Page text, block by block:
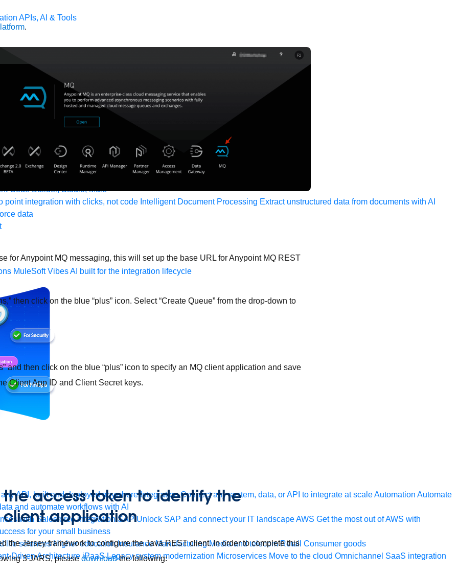
APIs, AI & Tools
API Manager
AI Gateway
Code Builder, Studio, Mule
point integration with clicks, not code Intelligent Document Processing Extract unstructured data from documents with AI
data
MuleSoft VibesAI built for the integration lifecycle
API, built and deployed anywhere Integration Connect any system, data, or API to integrate at scaleAutomation Automate
and automate workflows with AI
with Salesforce integration SAP Unlock SAP and connect your IT landscapeAWS Get the most out of AWS with
for your small business
life sciences Higher education Insurance Manufacturing Media and telecom Retail Consumer goods
Driven Architecture iPaaS Legacy system modernization Microservices Move to the cloud Omnichannel SaaS integration
.
for Anypoint MQ messaging, this will set up the base URL for Anypoint MQ REST
then click on the blue “plus” icon. Select “Create Queue” from the drop-down to
and then click on the blue “plus” icon to specify an MQ client application and save
Client App ID and Client Secret keys.
the access token to identify the
client application
the Jersey framework to configure the Java REST client. In order to complete this
3 JARS, pleasedownloadthe following: